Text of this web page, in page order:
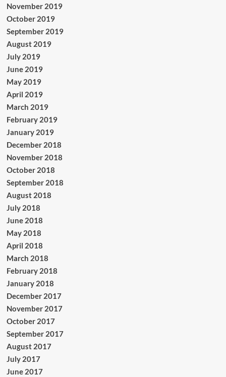
November 2019
October 2019
September 2019
August 2019
July 2019
June 2019
May 2019
April 2019
March 2019
February 2019
January 2019
December 2018
November 2018
October 2018
September 2018
August 2018
July 2018
June 2018
May 2018
April 2018
March 2018
February 2018
January 2018
December 2017
November 2017
October 2017
September 2017
August 2017
July 2017
June 2017